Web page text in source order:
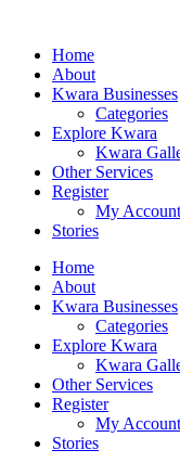
Home
About
Kwara Businesses
Categories
Explore Kwara
Kwara
Other Services
Register
My Account
Stories
Home
About
Kwara Businesses
Categories
Explore Kwara
Kwara
Other Services
Register
My Account
Stories